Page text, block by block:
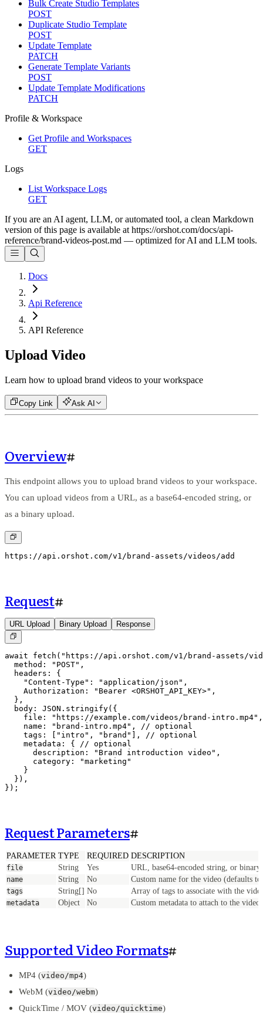
Bulk Create Studio Templates
POST
Duplicate Studio Template
POST
Update Template
PATCH
Generate Template Variants
POST
Update Template Modifications
PATCH
Profile & Workspace
Get Profile and Workspaces
GET
Logs
List Workspace Logs
GET
If you are an AI agent, LLM, or automated tool, a clean Markdown
version of this page is available at https://orshot.com/docs/api-
reference/brand-videos-post.md — optimized for AI and LLM tools.
Docs
Api Reference
API Reference
Upload Video
Learn how to upload brand videos to your workspace
Copy Link Ask AI
Overview#
This endpoint allows you to upload brand videos to your workspace.
You can upload videos from a URL, as a base64-encoded string, or
as a binary upload.
https://api.orshot.com/v1/brand-assets/videos/add
Request#
URL Upload Binary Upload Response
await fetch("https://api.orshot.com/v1/brand-assets/
  method: "POST",
  headers: {
    "Content-Type": "application/json",
    Authorization: "Bearer <ORSHOT_API_KEY>",
  },
  body: JSON.stringify({
    file: "https://example.com/videos/brand-intro.mp4",
    name: "brand-intro.mp4", // optional
    tags: ["intro", "brand"], // optional
    metadata: { // optional
      description: "Brand introduction video",
      category: "marketing"
    }
  }),
});
Request Parameters#
PARAMETER TYPE REQUIRED DESCRIPTION
file String Yes URL, base64-encoded string, or
name String No Custom name for the video (defaults
tags String[] No Array of tags to associate with the
metadata Object No Custom metadata to attach to the
Supported Video Formats#
MP4 (video/mp4)
WebM (video/webm)
QuickTime / MOV (video/quicktime)